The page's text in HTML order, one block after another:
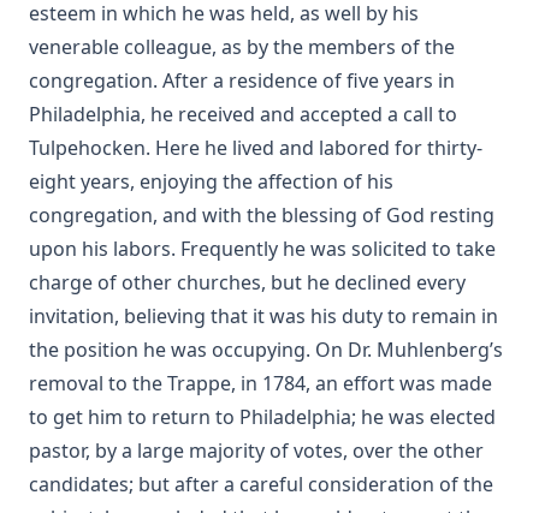
The Pomp of Yesterday: A Novel by Joseph Hocking
Christian Liberty by Charles Krauth [Journal Article]
The Trial of Professor Luther A. Gotwald by Wittenberg
Seminary
The Nature of Fundamental Doctrines by Charles F.
Schaeffer [Journal Article]
The Life of Philip Melanchthon by Joseph Stump
The Lutheran Confessions: A Brief Introduction by Henry
Eyster Jacobs [Journal Article]
Aamon Always by Dan E. L. Patch
The Church and Antisemitism by Walter Horton
The Life of Henry Clay by Charles Krauth [Journal Article]
The Burning Question: The Predestination Controversy in
the American Lutheran Church by Matthias Lo [Journal
esteem in which he was held, as well by his
venerable colleague, as by the members of the
congregation. After a residence of five years in
Philadelphia, he received and accepted a call to
Tulpehocken. Here he lived and labored for thirty-
eight years, enjoying the affection of his
congregation, and with the blessing of God resting
upon his labors. Frequently he was solicited to take
charge of other churches, but he declined every
invitation, believing that it was his duty to remain in
the position he was occupying. On Dr. Muhlenberg’s
removal to the Trappe, in 1784, an effort was made
to get him to return to Philadelphia; he was elected
pastor, by a large majority of votes, over the other
candidates; but after a careful consideration of the